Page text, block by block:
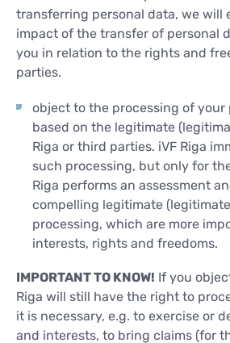
transferring personal data, we will
impact of the transfer of personal
you in relation to the rights and
parties.
object to the processing of your
based on the legitimate
Riga or third parties. iVF Riga
such processing, but only for
Riga performs an assessment
compelling legitimate
processing, which are more
interests, rights and freedoms.
IMPORTANT TO KNOW! If you
Riga will still have the right to
it is necessary, e.g. to exercise or
and interests, to bring claims (for